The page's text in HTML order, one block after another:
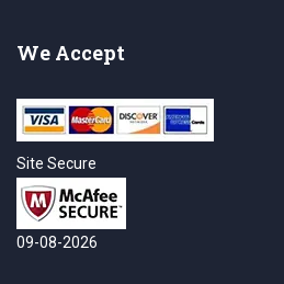
We Accept
Site Secure
09-08-2026